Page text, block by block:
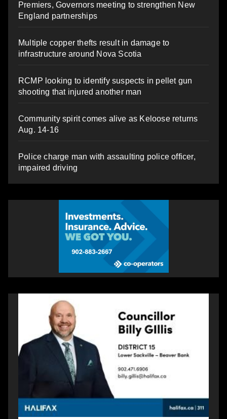
Premiers, Governors meeting to strengthen New
England partnerships
Multiple copper thefts result in damage to
infrastructure around Nova Scotia
RCMP looking to identify suspects in pellet gun
shooting that injured another man
Community spirit comes alive as Keloose returns
Aug. 14-16
Police charge man with assaulting police officer,
impaired driving